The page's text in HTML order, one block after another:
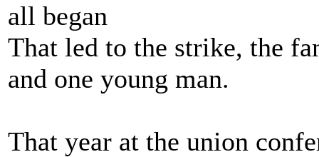
all began
That led to the strike, the
and one young man.
That year at the union